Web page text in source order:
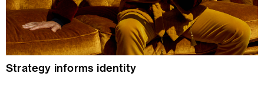
Strategy informs identity